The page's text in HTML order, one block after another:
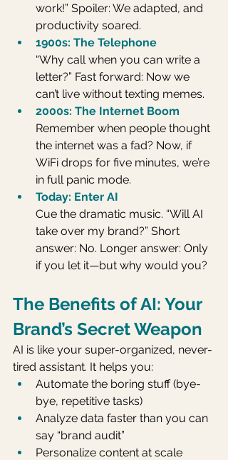
work!” Spoiler: We adapted, and
productivity soared.
1900s: The Telephone
“Why call when you can write a
letter?” Fast forward: Now we
can’t live without texting memes.
2000s: The Internet Boom
Remember when people thought
the internet was a fad? Now, if
WiFi drops for five minutes, we’re
in full panic mode.
Today: Enter AI
Cue the dramatic music. “Will AI
take over my brand?” Short
answer: No. Longer answer: Only
if you let it—but why would you?
The Benefits of AI: Your
Brand’s Secret Weapon
AI is like your super-organized, never-
tired assistant. It helps you:
Automate the boring stuff (bye-
bye, repetitive tasks)
Analyze data faster than you can
say “brand audit”
Personalize content at scale